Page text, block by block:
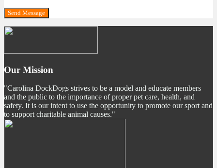
Our Mission
"Carolina DockDogs strives to be a model and educate members
and the public to the importance of proper pet care, health, and
safety. It is our intent to use the opportunity to promote our sport and
to support charitable animal causes."